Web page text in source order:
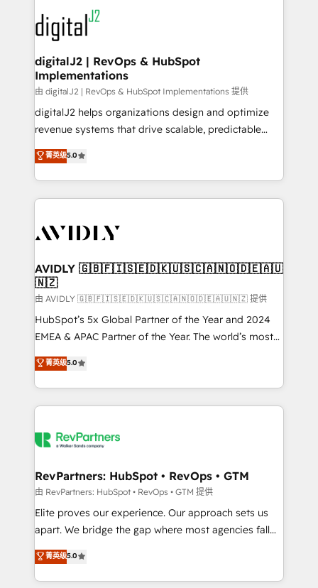
www.onthefuze.com/hubspot-admin Contact us to
learn more!
experts in marketing automation, growth, revops,
CRM and webdesign (We focus on EMEA - USA
customers).
digitalJ2 | RevOps & HubSpot
Implementations
由 digitalJ2 | RevOps & HubSpot Implementations 提供
digitalJ2 helps organizations design and optimize
revenue systems that drive scalable, predictable
growth. As a triple-accredited HubSpot Solutions
Partner, we specialize in both strategic RevOps
planning and hands-on technical execution - building
the operational foundation companies need to
Healthcare - Financial Services - Managed IT (MSP) -
we help: ✔️ Full HubSpot implementations and portal
optimization ✔️ Data migrations, CRM architecture,
and reporting foundations ✔️ Custom integrations
and workflow automation ✔️ User adoption
programs, training, and enablement Through project-
partnerships, we guide organizations through the
revenue maturity model - delivering the right
grows.
菁英级5.0
AVIDLY 🇬🇧🇫🇮🇸🇪🇩🇰🇺🇸🇨🇦🇳🇴🇩🇪🇦🇺
🇳🇿
由 AVIDLY 🇬🇧🇫🇮🇸🇪🇩🇰🇺🇸🇨🇦🇳🇴🇩🇪🇦🇺🇳🇿 提供
HubSpot’s 5x Global Partner of the Year and 2024
EMEA & APAC Partner of the Year. The world’s most
experienced and fully accredited HubSpot Solutions
Partner. 🚀 With 2,750+ HubSpot projects delivered
and 370+ specialists across EMEA, APAC and NAM,
we de-risk complex CRM programmes and
multi-region migrations to AI-powered automation,
scale. 🏆 HubSpot’s CEO called us “the partner of the
future.” Others agree it is proof of trust built through
measurable impact.
菁英级5.0
RevPartners: HubSpot • RevOps • GTM
由 RevPartners: HubSpot • RevOps • GTM 提供
Elite proves our experience. Our approach sets us
apart. We bridge the gap where most agencies fall
short by combining GTM strategy with technical
execution to solve the right problem with the right
solution. As the only firm in the world to hold Elite
菁英级5.0